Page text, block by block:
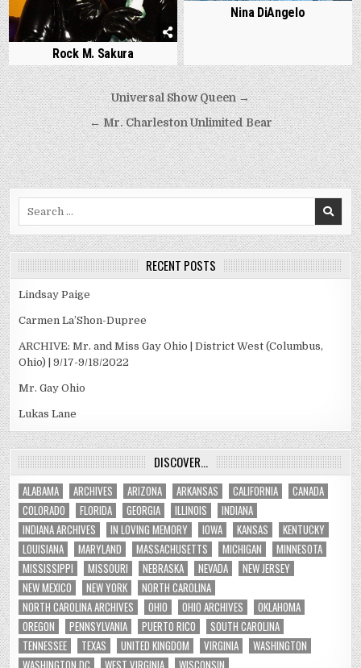
Rock M. Sakura
Nina DiAngelo
Post
navigation
Universal Show Queen →
← Mr. Charleston Unlimited Bear
RECENT POSTS
Lindsay Paige
Carmen La’Shon-Dupree
ARCHIVE: Mr. and Miss Gay Ohio | District West (Columbus,
Ohio) | 9/17-9/18/2022
Mr. Gay Ohio
Lukas Lane
DISCOVER…
ALABAMA ARCHIVES ARIZONA ARKANSAS CALIFORNIA
CANADA
COLORADO
FLORIDA GEORGIA ILLINOIS
INDIANA
INDIANA ARCHIVES
IN LOVING MEMORY IOWA KANSAS
KENTUCKY
LOUISIANA
MARYLAND MASSACHUSETTS MICHIGAN
MINNESOTA
MISSISSIPPI
MISSOURI NEBRASKA NEVADA
NEW JERSEY
NEW MEXICO
NEW YORK
NORTH CAROLINA
NORTH CAROLINA ARCHIVES
OHIO OHIO ARCHIVES
OKLAHOMA
OREGON
PENNSYLVANIA PUERTO RICO
SOUTH CAROLINA
TENNESSEE
TEXAS UNITED KINGDOM VIRGINIA
WASHINGTON